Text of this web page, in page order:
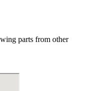
parts from other